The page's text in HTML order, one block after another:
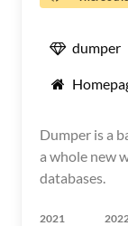
dumper
Dumper is a
a whole new
databases.
2021